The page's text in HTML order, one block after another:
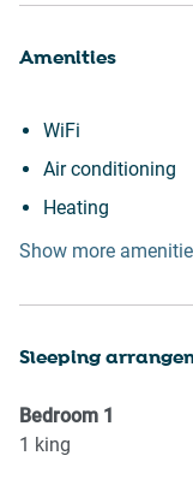
Amenities
WiFi
Air conditioning
Heating
Kitchen
Beach
Dining table
Show more
Sleeping
Bedroom 1
1 king